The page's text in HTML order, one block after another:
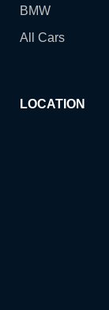
BMW
All Cars
LOCATION